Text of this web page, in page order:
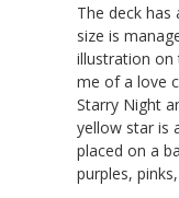
The deck has
size is
illustration on
me of a love
Starry Night
yellow star is
placed on a
purples,